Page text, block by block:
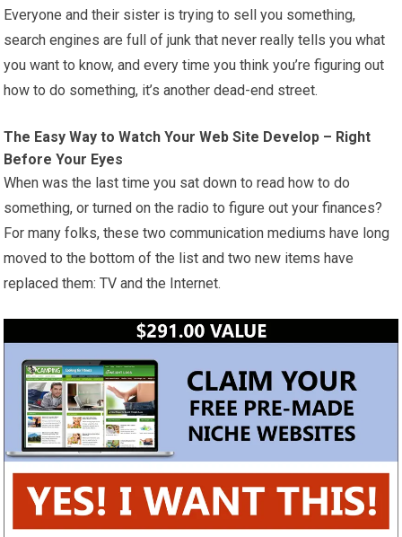
Everyone and their sister is trying to sell you something,
search engines are full of junk that never really tells you what
you want to know, and every time you think you’re figuring out
how to do something, it’s another dead-end street.
The Easy Way to Watch Your Web Site Develop – Right
Before Your Eyes
When was the last time you sat down to read how to do
something, or turned on the radio to figure out your finances?
For many folks, these two communication mediums have long
moved to the bottom of the list and two new items have
replaced them: TV and the Internet.